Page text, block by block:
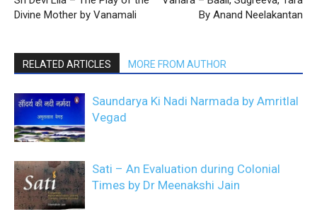
Divine Mother by Vanamali
By Anand Neelakantan
RELATED ARTICLES MORE FROM AUTHOR
Saundarya Ki Nadi Narmada by Amritlal
Vegad
Sati – An Evaluation during Colonial
Times by Dr Meenakshi Jain